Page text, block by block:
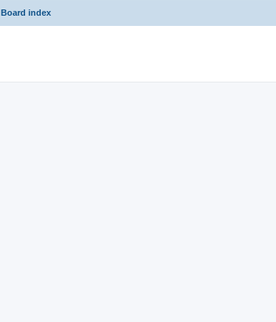
Board index